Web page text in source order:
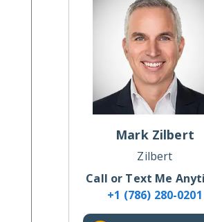
Mark Zilbert
Zilbert
Call or Text Me
+1 (786) 280-0201